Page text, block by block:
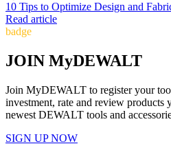
10 Tips to Optimize Design and
Read article
badge
JOIN MyDEWALT
Join MyDEWALT to register your
investment, rate and review products
newest DEWALT tools and
SIGN UP NOW